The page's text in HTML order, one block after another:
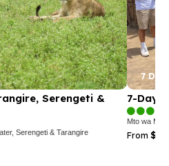
Serengeti &
Serengeti & Tarangire
7
7-Day
Mto wa
From